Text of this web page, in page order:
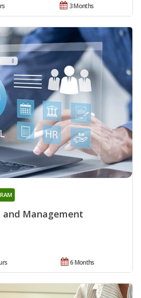
3 Months
and Management
6 Months